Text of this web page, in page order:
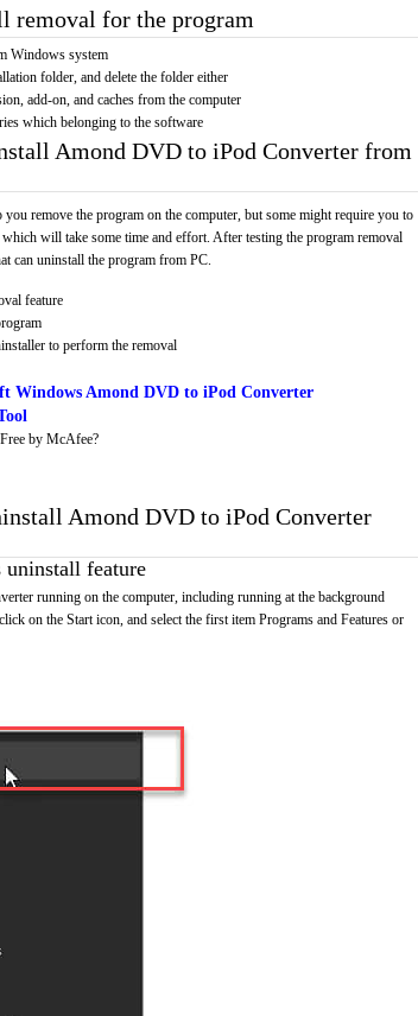
removal for the program
Windows system
folder, and delete the folder either
add-on, and caches from the computer
which belonging to the software
Amond DVD to iPod Converter from
remove the program on the computer, but some might require you to
will take some time and effort. After testing the program removal
can uninstall the program from PC.
feature
to perform the removal
Windows Amond DVD to iPod Converter
by McAfee?
Amond DVD to iPod Converter
feature
running on the computer, including running at the background
on the Start icon, and select the first item Programs and Features or